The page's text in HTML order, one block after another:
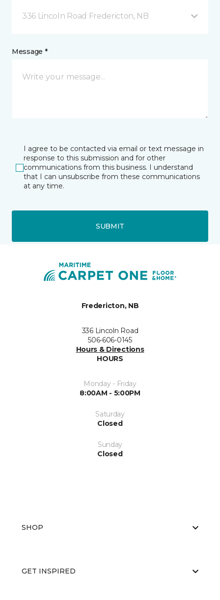
336 Lincoln Road Fredericton, NB
Message *
I agree to be contacted via email or text message in
response to this submission and for other
communications from this business. I understand
that I can unsubscribe from these communications
at any time.
SUBMIT
Fredericton, NB
336 Lincoln Road
506-606-0145
Hours & Directions
HOURS
Monday - Friday
8:00AM - 5:00PM
Saturday
Closed
Sunday
Closed
SHOP
GET INSPIRED